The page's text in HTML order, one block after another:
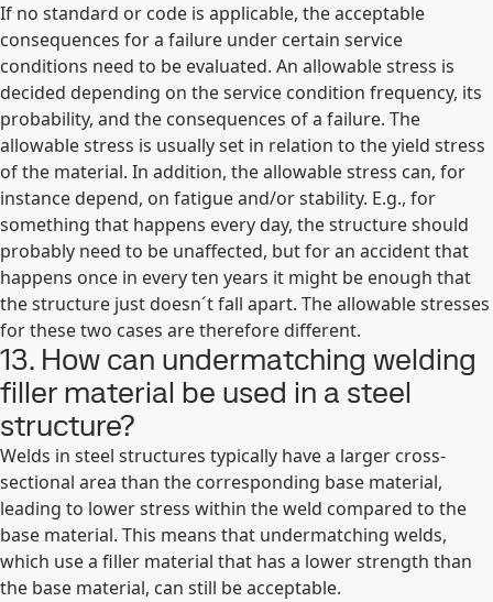
If no standard or code is applicable, the acceptable
consequences for a failure under certain service
conditions need to be evaluated. An allowable stress is
decided depending on the service condition frequency, its
probability, and the consequences of a failure. The
allowable stress is usually set in relation to the yield stress
of the material. In addition, the allowable stress can, for
instance depend, on fatigue and/or stability. E.g., for
something that happens every day, the structure should
probably need to be unaffected, but for an accident that
happens once in every ten years it might be enough that
the structure just doesn´t fall apart. The allowable stresses
for these two cases are therefore different.
13. How can undermatching welding
filler material be used in a steel
structure?
Welds in steel structures typically have a larger cross-
sectional area than the corresponding base material,
leading to lower stress within the weld compared to the
base material. This means that undermatching welds,
which use a filler material that has a lower strength than
the base material, can still be acceptable.